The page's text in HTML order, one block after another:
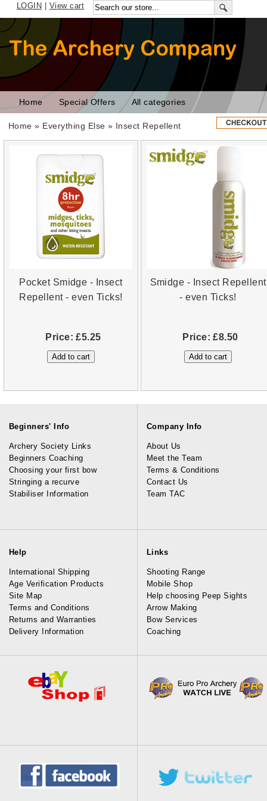
LOGIN View cart
Home Special Offers All categories
Home » Everything Else » Insect Repellent
Pocket Smidge - Insect
Repellent - even Ticks!
Price: £5.25
Smidge - Insect Repellent
- even Ticks!
Price: £8.50
Beginners' Info
Archery Society Links
Beginners Coaching
Choosing your first bow
Stringing a recurve
Stabiliser Information
Company Info
About Us
Meet the Team
Terms & Conditions
Contact Us
Team TAC
Help
International Shipping
Age Verification Products
Site Map
Terms and Conditions
Returns and Warranties
Delivery Information
Links
Shooting Range
Mobile Shop
Help choosing Peep Sights
Arrow Making
Bow Services
Coaching